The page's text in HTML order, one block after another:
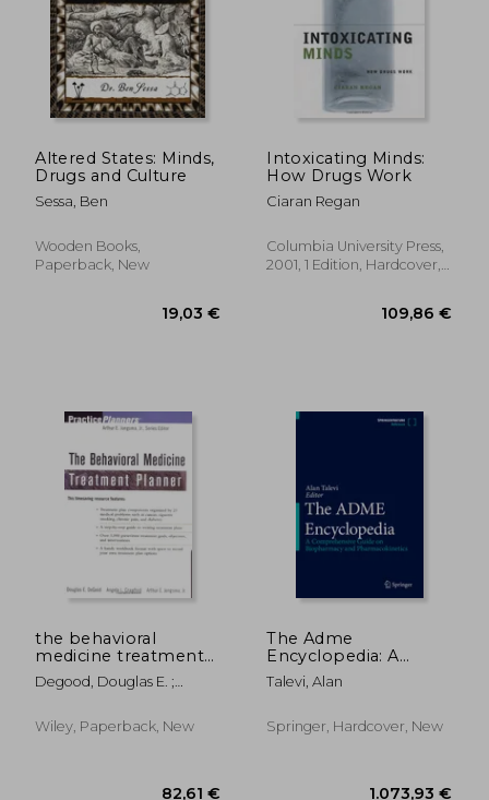
Altered States: Minds,
Drugs and Culture
Sessa, Ben
Wooden Books,
Paperback, New
Intoxicating Minds:
How Drugs Work
Ciaran Regan
Columbia University Press,
2001, 1 Edition, Hardcover,
the behavioral
medicine treatment
planner
Degood, Douglas E. ;
Berghuis, David J.
Wiley, Paperback, New
The Adme
Encyclopedia: A
Comprehensive
Guide on
Pharmacokinetics
Talevi, Alan
Springer, Hardcover, New